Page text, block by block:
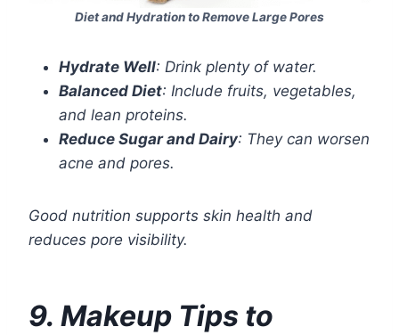
Diet and Hydration to Remove Large Pores
Hydrate Well: Drink plenty of water.
Balanced Diet: Include fruits, vegetables,
and lean proteins.
Reduce Sugar and Dairy: They can worsen
acne and pores.
Good nutrition supports skin health and
reduces pore visibility.
9. Makeup Tips to